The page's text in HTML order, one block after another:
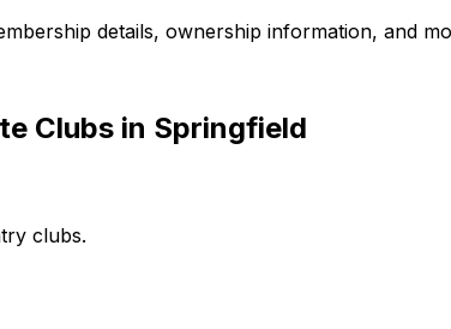
details, ownership information, and
Clubs in Springfield
clubs.